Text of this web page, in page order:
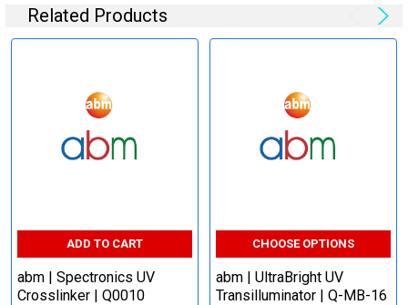
Related Products
ADD TO CART
abm | Spectronics UV
Crosslinker | Q0010
CHOOSE OPTIONS
abm | UltraBright UV
Transilluminator | Q-MB-16